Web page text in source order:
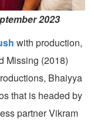
2023
with production,
Missing (2018)
Bhaiyya
that is headed by
partner Vikram